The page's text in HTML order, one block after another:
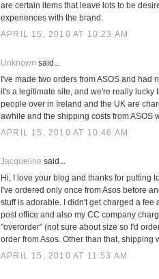
are certain items that leave lots to be
experiences with the brand.
APRIL 15, 2010 AT 10:23 AM
Unknown said...
I've made two orders from ASOS and
it's a legitimate site, and we're really
people over in Ireland and the UK are
awhile and the shipping costs from ASOS
APRIL 15, 2010 AT 10:46 AM
Jacqueline said...
Hi, I love your blog and thanks for putting
I've ordered only once from Asos before
stuff is adorable. I didn't get charged a fee
post office and also my CC company
"overorder" (not sure about size so I'd
order from Asos. Other than that, shipping
APRIL 15, 2010 AT 11:53 AM